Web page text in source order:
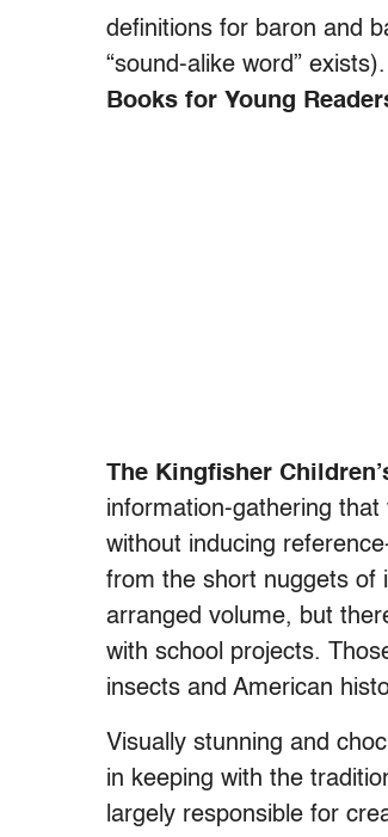
definitions for baron and
“sound-alike word” exists).
Books for Young
The Kingfisher
information-gathering
without inducing
from the short nuggets of
arranged volume, but
with school projects.
insects and American
Visually stunning and
in keeping with the
largely responsible for